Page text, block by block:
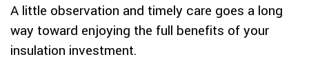
A little observation and timely care goes a long
way toward enjoying the full benefits of your
insulation investment.